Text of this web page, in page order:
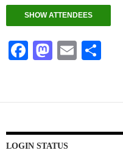
SHOW ATTENDEES
Fa
ok
M
do
n
E
LOGIN STATUS